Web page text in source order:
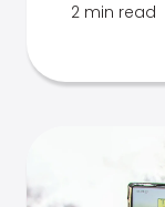
2 min read